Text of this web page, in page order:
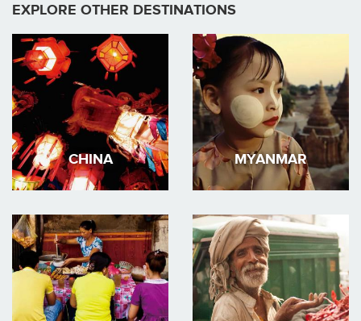
EXPLORE OTHER DESTINATIONS
CHINA MYANMAR